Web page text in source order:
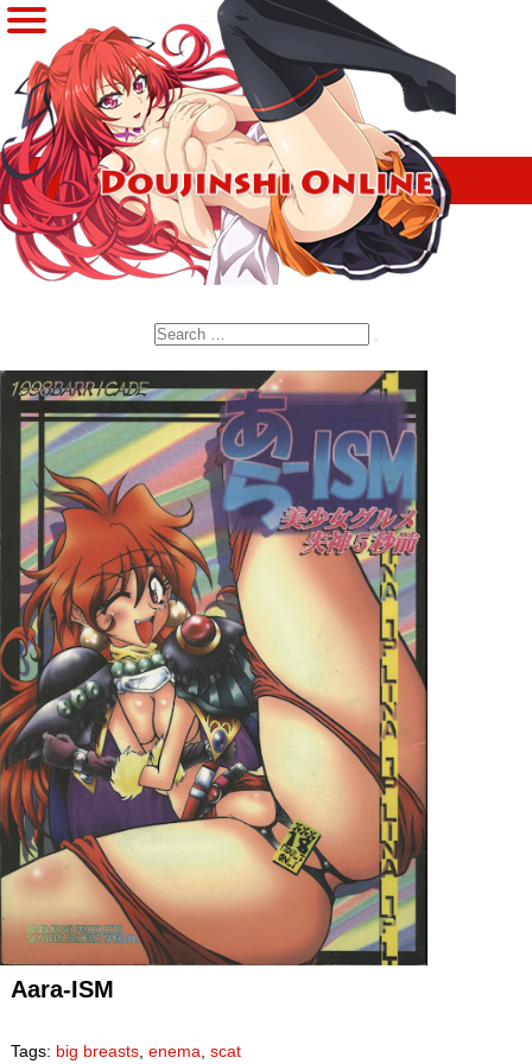
Aara-ISM
Tags: big breasts, enema scat